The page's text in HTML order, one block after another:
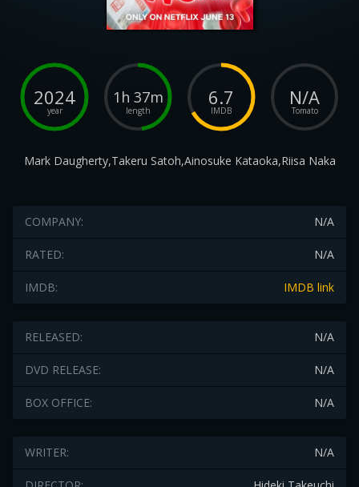
2024
year
1h 37m
length
6.7
IMDB
N/A
Tomato
Mark Daugherty,Takeru Satoh,Ainosuke Kataoka,Riisa Naka
N/A
COMPANY:
N/A
RATED:
IMDB link
IMDB:
N/A
RELEASED:
N/A
DVD RELEASE:
N/A
BOX OFFICE:
N/A
WRITER: